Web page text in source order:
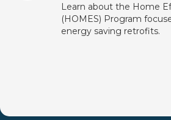
Learn about the Home
(HOMES) Program
energy saving retrofits.